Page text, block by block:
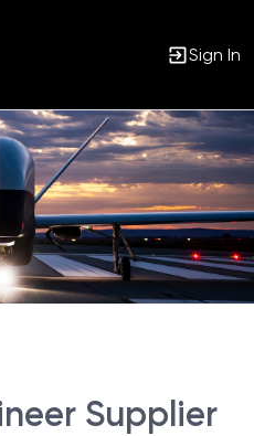
Sign In
Supplier